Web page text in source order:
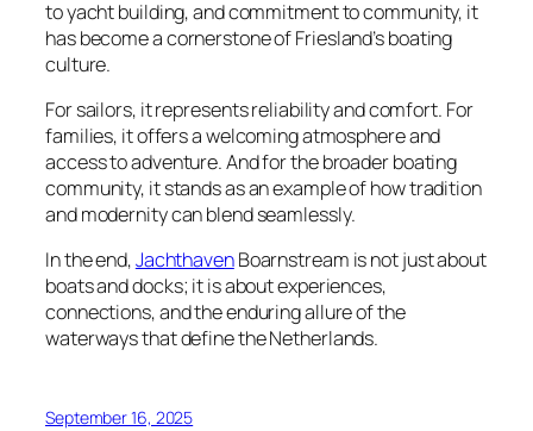
to yacht building, and commitment to community, it
has become a cornerstone of Friesland’s boating
culture.
For sailors, it represents reliability and comfort. For
families, it offers a welcoming atmosphere and
access to adventure. And for the broader boating
community, it stands as an example of how tradition
and modernity can blend seamlessly.
In the end,JachthavenBoarnstream is not just about
boats and docks; it is about experiences,
connections, and the enduring allure of the
waterways that define the Netherlands.
September 16, 2025